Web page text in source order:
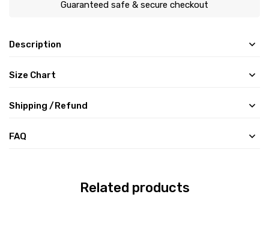
Guaranteed safe & secure checkout
Description
Size Chart
Shipping /Refund
FAQ
Related products